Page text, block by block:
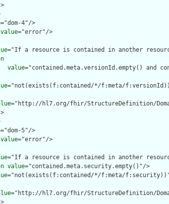
>
="dom-4"/>
value="error"/>
="If a resource is contained in another
value="contained.meta.versionId.empty() and
="not(exists(f:contained/*/f:meta/
="http://hl7.org/fhir/StructureDefinition/
>
="dom-5"/>
value="error"/>
="If a resource is contained in another
value="contained.meta.security.empty()"/>
="not(exists(f:contained/*/f:meta/
="http://hl7.org/fhir/StructureDefinition/
>